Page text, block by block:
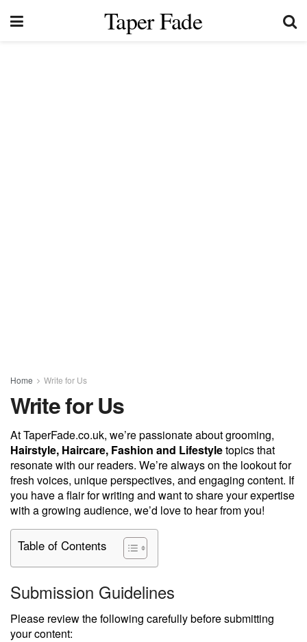
Taper Fade
Home Write for Us
Write for Us
At TaperFade.co.uk, we’re passionate about grooming,
Hairstyle, Haircare, Fashion and Lifestyletopics that
resonate with our readers. We’re always on the lookout for
fresh voices, unique perspectives, and engaging content. If
you have a flair for writing and want to share your expertise
with a growing audience, we’d love to hear from you!
Table of Contents
Submission Guidelines
Please review the following carefully before submitting
your content: